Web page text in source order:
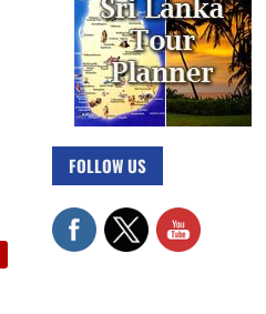
FOLLOW US